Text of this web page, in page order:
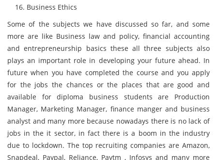
Business Ethics
Some of the subjects we have discussed so far, and some
more are like Business law and policy, financial accounting
and entrepreneurship basics these all three subjects also
plays an important role in developing your future ahead. In
future when you have completed the course and you apply
for the jobs the chances or the places that are good and
available for diploma business students are Production
Manager, Marketing Manager, finance manger and business
analyst and many more because nowadays there is no lack of
jobs in the it sector, in fact there is a boom in the industry
due to lockdown. The top recruiting companies are Amazon,
Snapdeal, Paypal, Reliance, Paytm , Infosys and many more